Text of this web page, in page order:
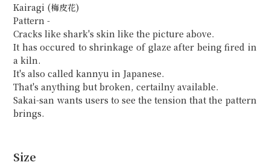
Kairagi (梅皮花)
Pattern -
Cracks like shark's skin like the picture above.
It has occured to shrinkage of glaze after being fired in
a kiln.
It's also called kannyu in Japanese.
That's anything but broken, certailny available.
Sakai-san wants users to see the tension that the pattern
brings.
Size